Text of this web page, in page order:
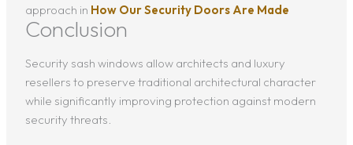
approach in How Our Security Doors Are Made
Conclusion
Security sash windows allow architects and luxury
resellers to preserve traditional architectural character
while significantly improving protection against modern
security threats.